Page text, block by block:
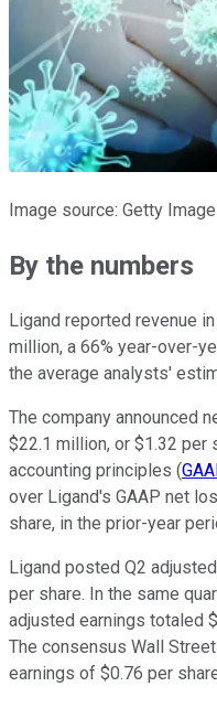
Image source: Getty
By the numbers
Ligand reported revenue
million, a 66% year-over-
the average analysts'
The company announced
$22.1 million, or $1.32 per
accounting principles (
over Ligand's GAAP net
share, in the prior-year
Ligand posted Q2
per share. In the same
adjusted earnings totaled
The consensus Wall
earnings of $0.76 per